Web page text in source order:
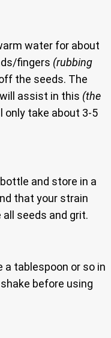
water for about
fingers (rubbing
the seeds. The
assist in this (the
only take about 3-5
and store in a
that your strain
seeds and grit.
a tablespoon or so in
before using